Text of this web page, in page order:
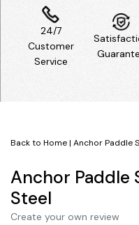
24/7
Customer
Service
Back to Home| Anchor Paddle
Anchor Paddle
Steel
Create your own review